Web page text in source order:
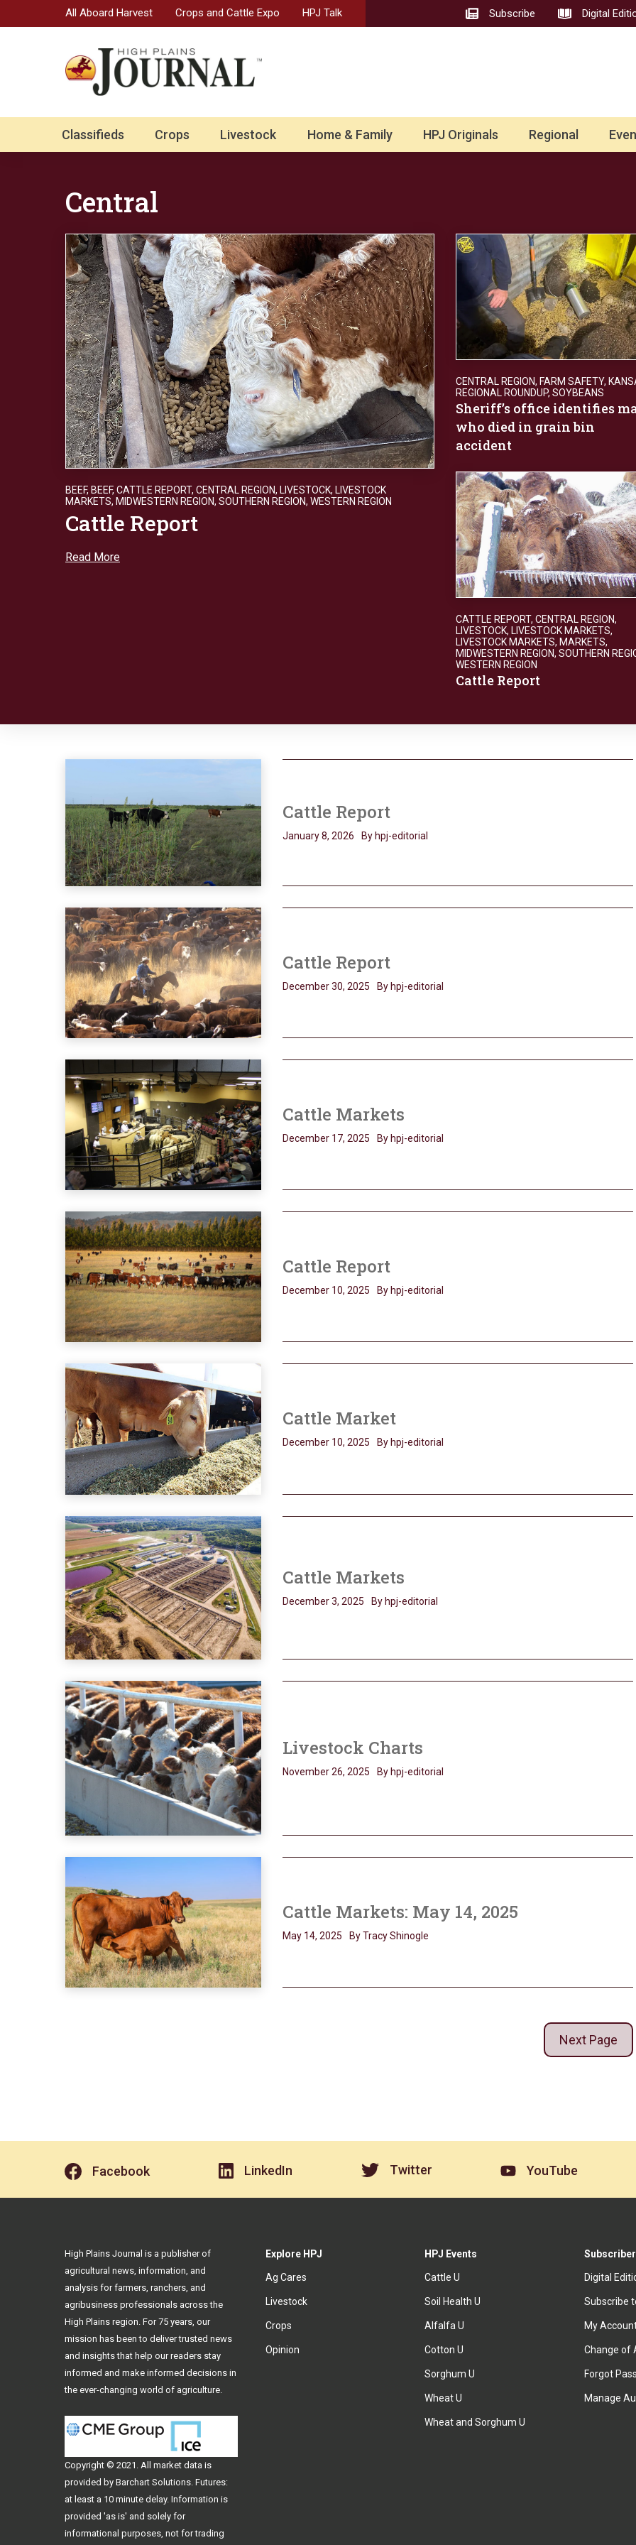
All Aboard Harvest Crops and Cattle Expo HPJ Talk Subscribe Digital
Classifieds Crops Livestock Home & Family HPJ Originals Regional
Central
BEEF, BEEF, CATTLE REPORT, CENTRAL REGION, LIVESTOCK, LIVESTOCK
MARKETS, MIDWESTERN REGION, SOUTHERN REGION, WESTERN REGION
Cattle Report
Read More
CENTRAL REGION, FARM SAFETY,
REGIONAL ROUNDUP, SOYBEANS
Sheriff’s office identifies
who died in grain bin
accident
CATTLE REPORT, CENTRAL REGION,
LIVESTOCK, LIVESTOCK MARKETS,
LIVESTOCK MARKETS, MARKETS,
MIDWESTERN REGION, SOUTHERN
WESTERN REGION
Cattle Report
Cattle Report
January 8, 2026 By hpj-editorial
Cattle Report
December 30, 2025 By hpj-editorial
Cattle Markets
December 17, 2025 By hpj-editorial
Cattle Report
December 10, 2025 By hpj-editorial
Cattle Market
December 10, 2025 By hpj-editorial
Cattle Markets
December 3, 2025 By hpj-editorial
Livestock Charts
November 26, 2025 By hpj-editorial
Cattle Markets: May 14, 2025
May 14, 2025 By Tracy Shinogle
Next Page
Facebook LinkedIn Twitter YouTube
Explore HPJ
Ag Cares
Livestock
Crops
Opinion
HPJ Events
Cattle U
Soil Health U
Alfalfa U
Cotton U
Sorghum U
Wheat U
Wheat and Sorghum U
Digital
Subscribe
My
Change of
Forgot
Manage
High Plains Journal is a publisher of
agricultural news, information, and
analysis for farmers, ranchers, and
agribusiness professionals across the
High Plains region. For 75 years, our
mission has been to deliver trusted news
and insights that help our readers stay
informed and make informed decisions in
the ever-changing world of agriculture.
Copyright © 2021. All market data is
provided by Barchart Solutions. Futures:
at least a 10 minute delay. Information is
provided 'as is' and solely for
informational purposes, not for trading